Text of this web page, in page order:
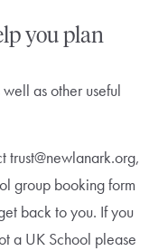
you plan
as other useful
trust@newlanark.org,
group booking form
back to you. If you
a UK School please